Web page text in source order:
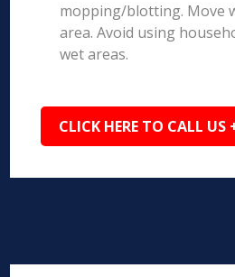
mopping/blotting. Move
area. Avoid using
wet areas.
CLICK HERE TO CALL